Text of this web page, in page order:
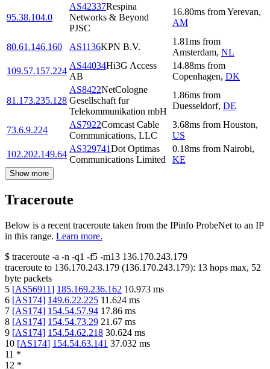
95.38.104.0
AS42337Respina
Networks & Beyond
PJSC
16.80ms fromYerevan,
AM
80.61.146.160 AS1136KPN B.V.
1.81ms from
Amsterdam, NL
109.57.157.224
AS44034Hi3G Access
AB
14.88ms from
Copenhagen, DK
81.173.235.128
AS8422NetCologne
Gesellschaft fur
Telekommunikation mbH
1.86ms from
Duesseldorf, DE
73.6.9.224
AS7922Comcast Cable
Communications, LLC
3.68ms from Houston,
US
102.202.149.64
AS329741Dot Optimas
Communications Limited
0.18ms from Nairobi,
KE
Show more
Traceroute
Below is a recent traceroute taken from the IPinfo ProbeNet to an IP
in this range. Learn more.
$ traceroute -a -n -q1 -f5 -m13 136.170.243.179
traceroute to 136.170.243.179 (136.170.243.179): 13 hops max, 52
byte packets
5 [AS56911] 185.169.236.162 10.973 ms
6 [AS174] 149.6.22.225 11.624 ms
7 [AS174] 154.54.57.94 17.86 ms
8 [AS174] 154.54.73.29 21.67 ms
9 [AS174] 154.54.62.218 30.624 ms
10 [AS174] 154.54.63.141 37.032 ms
11 *
12 *